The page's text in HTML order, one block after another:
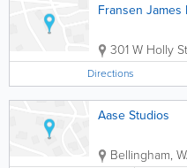
Fransen
301 W Holly
Directions
Aase Studios
Bellingham,